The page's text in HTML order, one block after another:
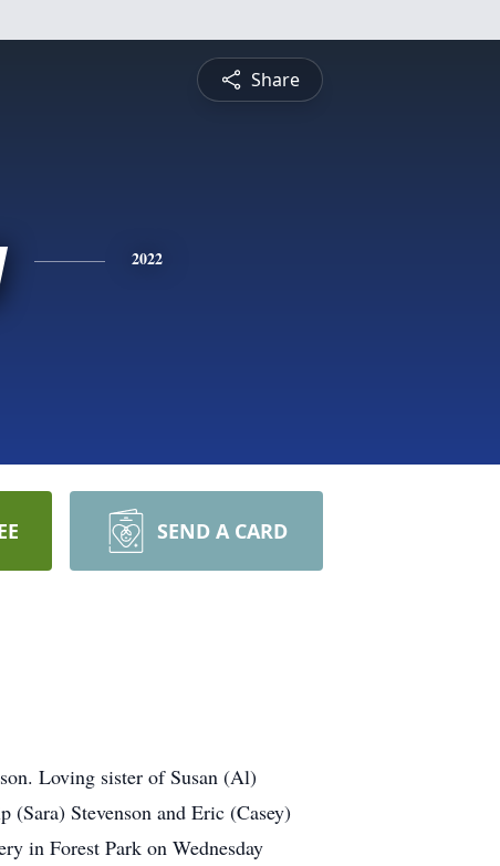
Share
2022
SEND A CARD
Loving sister of Susan (Al)
Stevenson and Eric (Casey)
in Forest Park on Wednesday